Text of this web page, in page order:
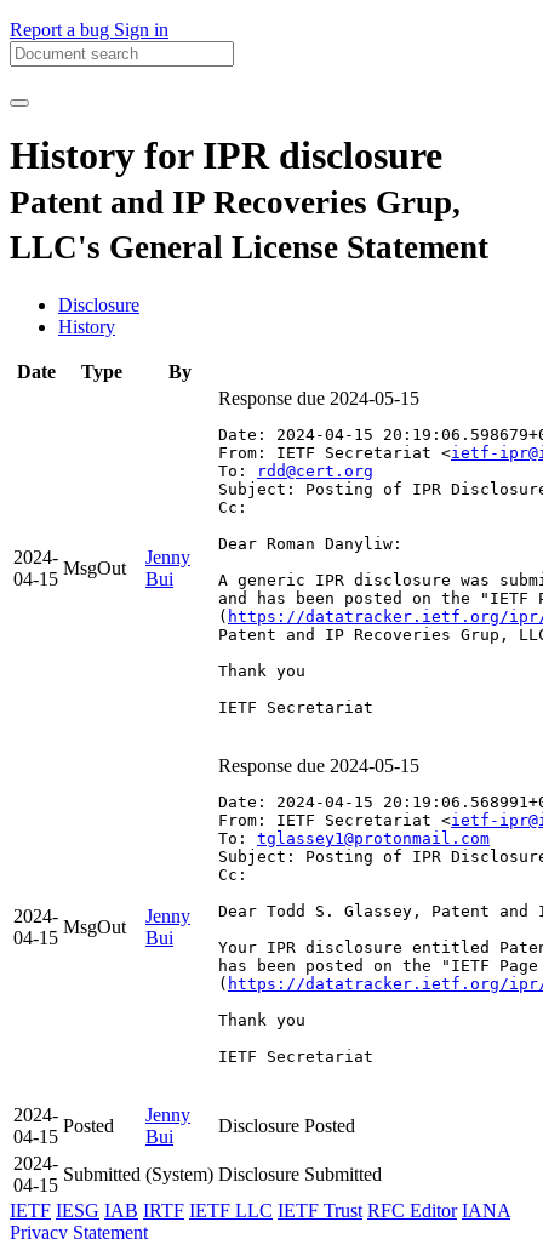
Report a bug Sign in
History for IPR disclosure
Patent and IP Recoveries Grup,
LLC's General License Statement
Disclosure
History
Date Type By
2024-
04-15
MsgOut
Jenny
Bui
Response due 2024-05-15
Date: 2024-04-15
From: IETF Secretariat <ietf-
To:
rdd@cert.org
Subject: Posting of IPR
Cc:
Dear Roman Danyliw:
A generic IPR disclosure was
and has been posted on the
( https://datatracker.ietf.org/
Patent and IP Recoveries Grup,
Thank you
IETF Secretariat
2024-
04-15
MsgOut
Jenny
Bui
Response due 2024-05-15
Date: 2024-04-15
From: IETF Secretariat <ietf-
To: tglassey1@protonmail.com
Subject: Posting of IPR
Cc:
Dear Todd S. Glassey, Patent and
Your IPR disclosure entitled
has been posted on the "IETF
( https://datatracker.ietf.org/
Thank you
IETF Secretariat
2024-
04-15
Posted
Jenny
Bui
Disclosure Posted
2024-
04-15
Submitted (System) Disclosure Submitted
IETF IESG IAB IRTF IETF LLC IETF Trust RFC Editor IANA
Privacy Statement